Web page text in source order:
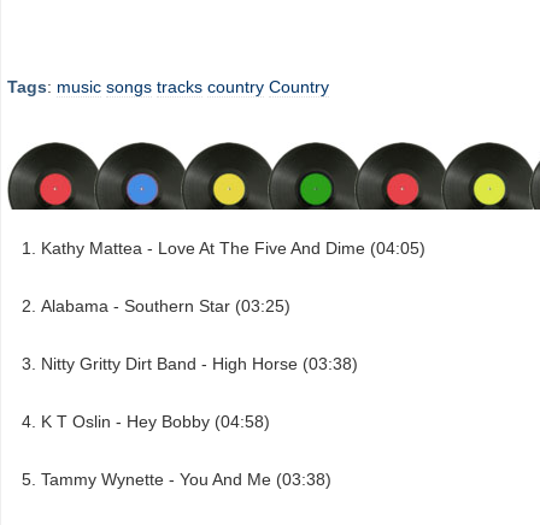
Tags: music songs tracks country Country
Kathy Mattea - Love At The Five And Dime (04:05)
Alabama - Southern Star (03:25)
Nitty Gritty Dirt Band - High Horse (03:38)
K T Oslin - Hey Bobby (04:58)
Tammy Wynette - You And Me (03:38)